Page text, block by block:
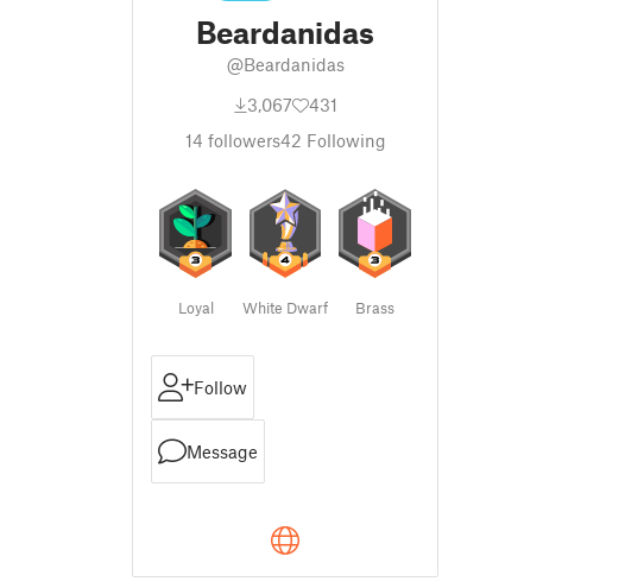
Beardanidas
@Beardanidas
3,067
431
14 followers42 Following
Loyal White Dwarf Brass
Follow
Message